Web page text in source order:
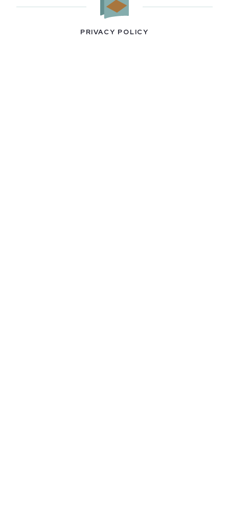
PRIVACY POLICY